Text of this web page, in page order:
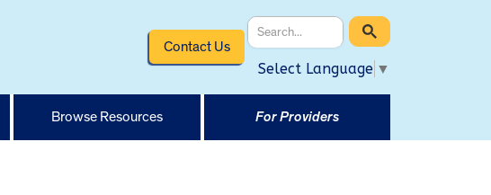
Contact Us
Select Language ▼
Browse Resources For Providers